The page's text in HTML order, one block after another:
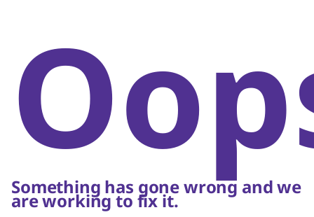
Something has gone wrong and we
are working to fix it.